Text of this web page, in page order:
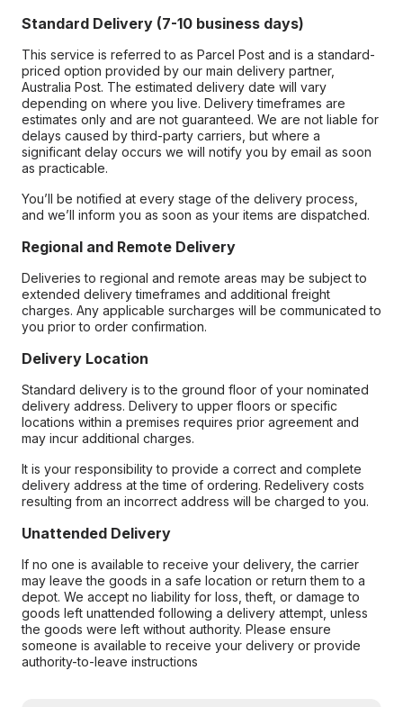
Standard Delivery (7-10 business days)
This service is referred to as Parcel Post and is a standard-
priced option provided by our main delivery partner,
Australia Post. The estimated delivery date will vary
depending on where you live. Delivery timeframes are
estimates only and are not guaranteed. We are not liable for
delays caused by third-party carriers, but where a
significant delay occurs we will notify you by email as soon
as practicable.
You’ll be notified at every stage of the delivery process,
and we’ll inform you as soon as your items are dispatched.
Regional and Remote Delivery
Deliveries to regional and remote areas may be subject to
extended delivery timeframes and additional freight
charges. Any applicable surcharges will be communicated to
you prior to order confirmation.
Delivery Location
Standard delivery is to the ground floor of your nominated
delivery address. Delivery to upper floors or specific
locations within a premises requires prior agreement and
may incur additional charges.
It is your responsibility to provide a correct and complete
delivery address at the time of ordering. Redelivery costs
resulting from an incorrect address will be charged to you.
Unattended Delivery
If no one is available to receive your delivery, the carrier
may leave the goods in a safe location or return them to a
depot. We accept no liability for loss, theft, or damage to
goods left unattended following a delivery attempt, unless
the goods were left without authority. Please ensure
someone is available to receive your delivery or provide
authority-to-leave instructions